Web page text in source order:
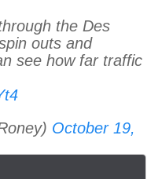
the Des
outs and
see how far traffic
October 19,